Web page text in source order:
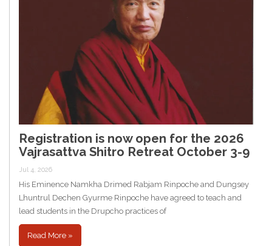
Registration is now open for the 2026
Vajrasattva Shitro Retreat October 3-9
Jul 4, 2026
His Eminence Namkha Drimed Rabjam Rinpoche and Dungsey
Lhuntrul Dechen Gyurme Rinpoche have agreed to teach and
lead students in the Drupcho practices of
Read More »